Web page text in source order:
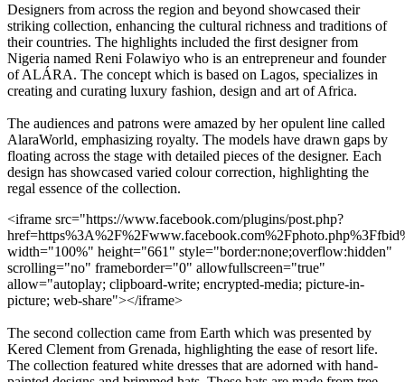
Designers from across the region and beyond showcased their
striking collection, enhancing the cultural richness and traditions of
their countries. The highlights included the first designer from
Nigeria named Reni Folawiyo who is an entrepreneur and founder
of ALÁRA. The concept which is based on Lagos, specializes in
creating and curating luxury fashion, design and art of Africa.
The audiences and patrons were amazed by her opulent line called
AlaraWorld, emphasizing royalty. The models have drawn gaps by
floating across the stage with detailed pieces of the designer. Each
design has showcased varied colour correction, highlighting the
regal essence of the collection.
<iframe src="https://www.facebook.com/plugins/post.php?
width="100%" height="661" style="border:none;overflow:hidden"
scrolling="no" frameborder="0" allowfullscreen="true"
allow="autoplay; clipboard-write; encrypted-media; picture-in-
picture; web-share"></iframe>
The second collection came from Earth which was presented by
Kered Clement from Grenada, highlighting the ease of resort life.
The collection featured white dresses that are adorned with hand-